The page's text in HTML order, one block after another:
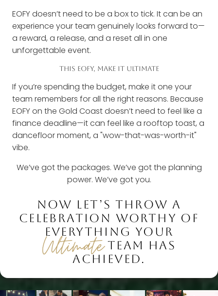
EOFY doesn’t need to be a box to tick. It can be an
experience your team genuinely looks forward to—
a reward, a release, and a reset all in one
unforgettable event.
THIS EOFY, MAKE IT ULTIMATE
If you’re spending the budget, make it one your
team remembers for all the right reasons. Because
EOFY on the Gold Coast doesn’t need to feel like a
finance deadline—it can feel like a rooftop toast, a
dancefloor moment, a "wow-that-was-worth-it"
vibe.
We’ve got the packages. We’ve got the planning
power. We’ve got you.
NOW LET’S THROW A
CELEBRATION WORTHY OF
EVERYTHING YOUR
UltimateTEAM HAS
ACHIEVED.